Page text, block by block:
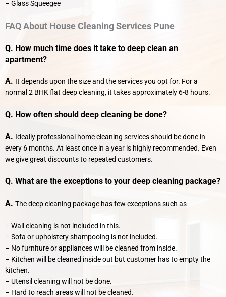
– Glass Squeegee
FAQ About House Cleaning Services Pune
Q. How much time does it take to deep clean an
apartment?
A. It depends upon the size and the services you opt for. For a
normal 2 BHK flat deep cleaning, it takes approximately 6-8 hours.
Q. How often should deep cleaning be done?
A. Ideally professional home cleaning services should be done in
every 6 months. At least once in a year is highly recommended. Even
we give great discounts to repeated customers.
Q. What are the exceptions to your deep cleaning package?
A. The deep cleaning package has few exceptions such as-
– Wall cleaning is not included in this.
– Sofa or upholstery shampooing is not included.
– No furniture or appliances will be cleaned from inside.
– Kitchen will be cleaned inside out but customer has to empty the
kitchen.
– Utensil cleaning will not be done.
– Hard to reach areas will not be cleaned.